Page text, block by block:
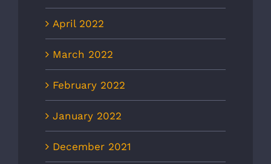
April 2022
March 2022
February 2022
January 2022
December 2021